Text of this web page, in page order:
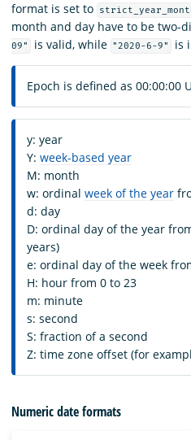
format is set to
month and day have to be two-
09"
is valid, while "2020-6-9" is
Epoch is defined as 00:00:00
y: year
Y: week-based year
M: month
w: ordinal week of the year
d: day
D: ordinal day of the year
years)
e: ordinal day of the week
H: hour from 0 to 23
m: minute
s: second
S: fraction of a second
Z: time zone offset (for
Numeric date formats